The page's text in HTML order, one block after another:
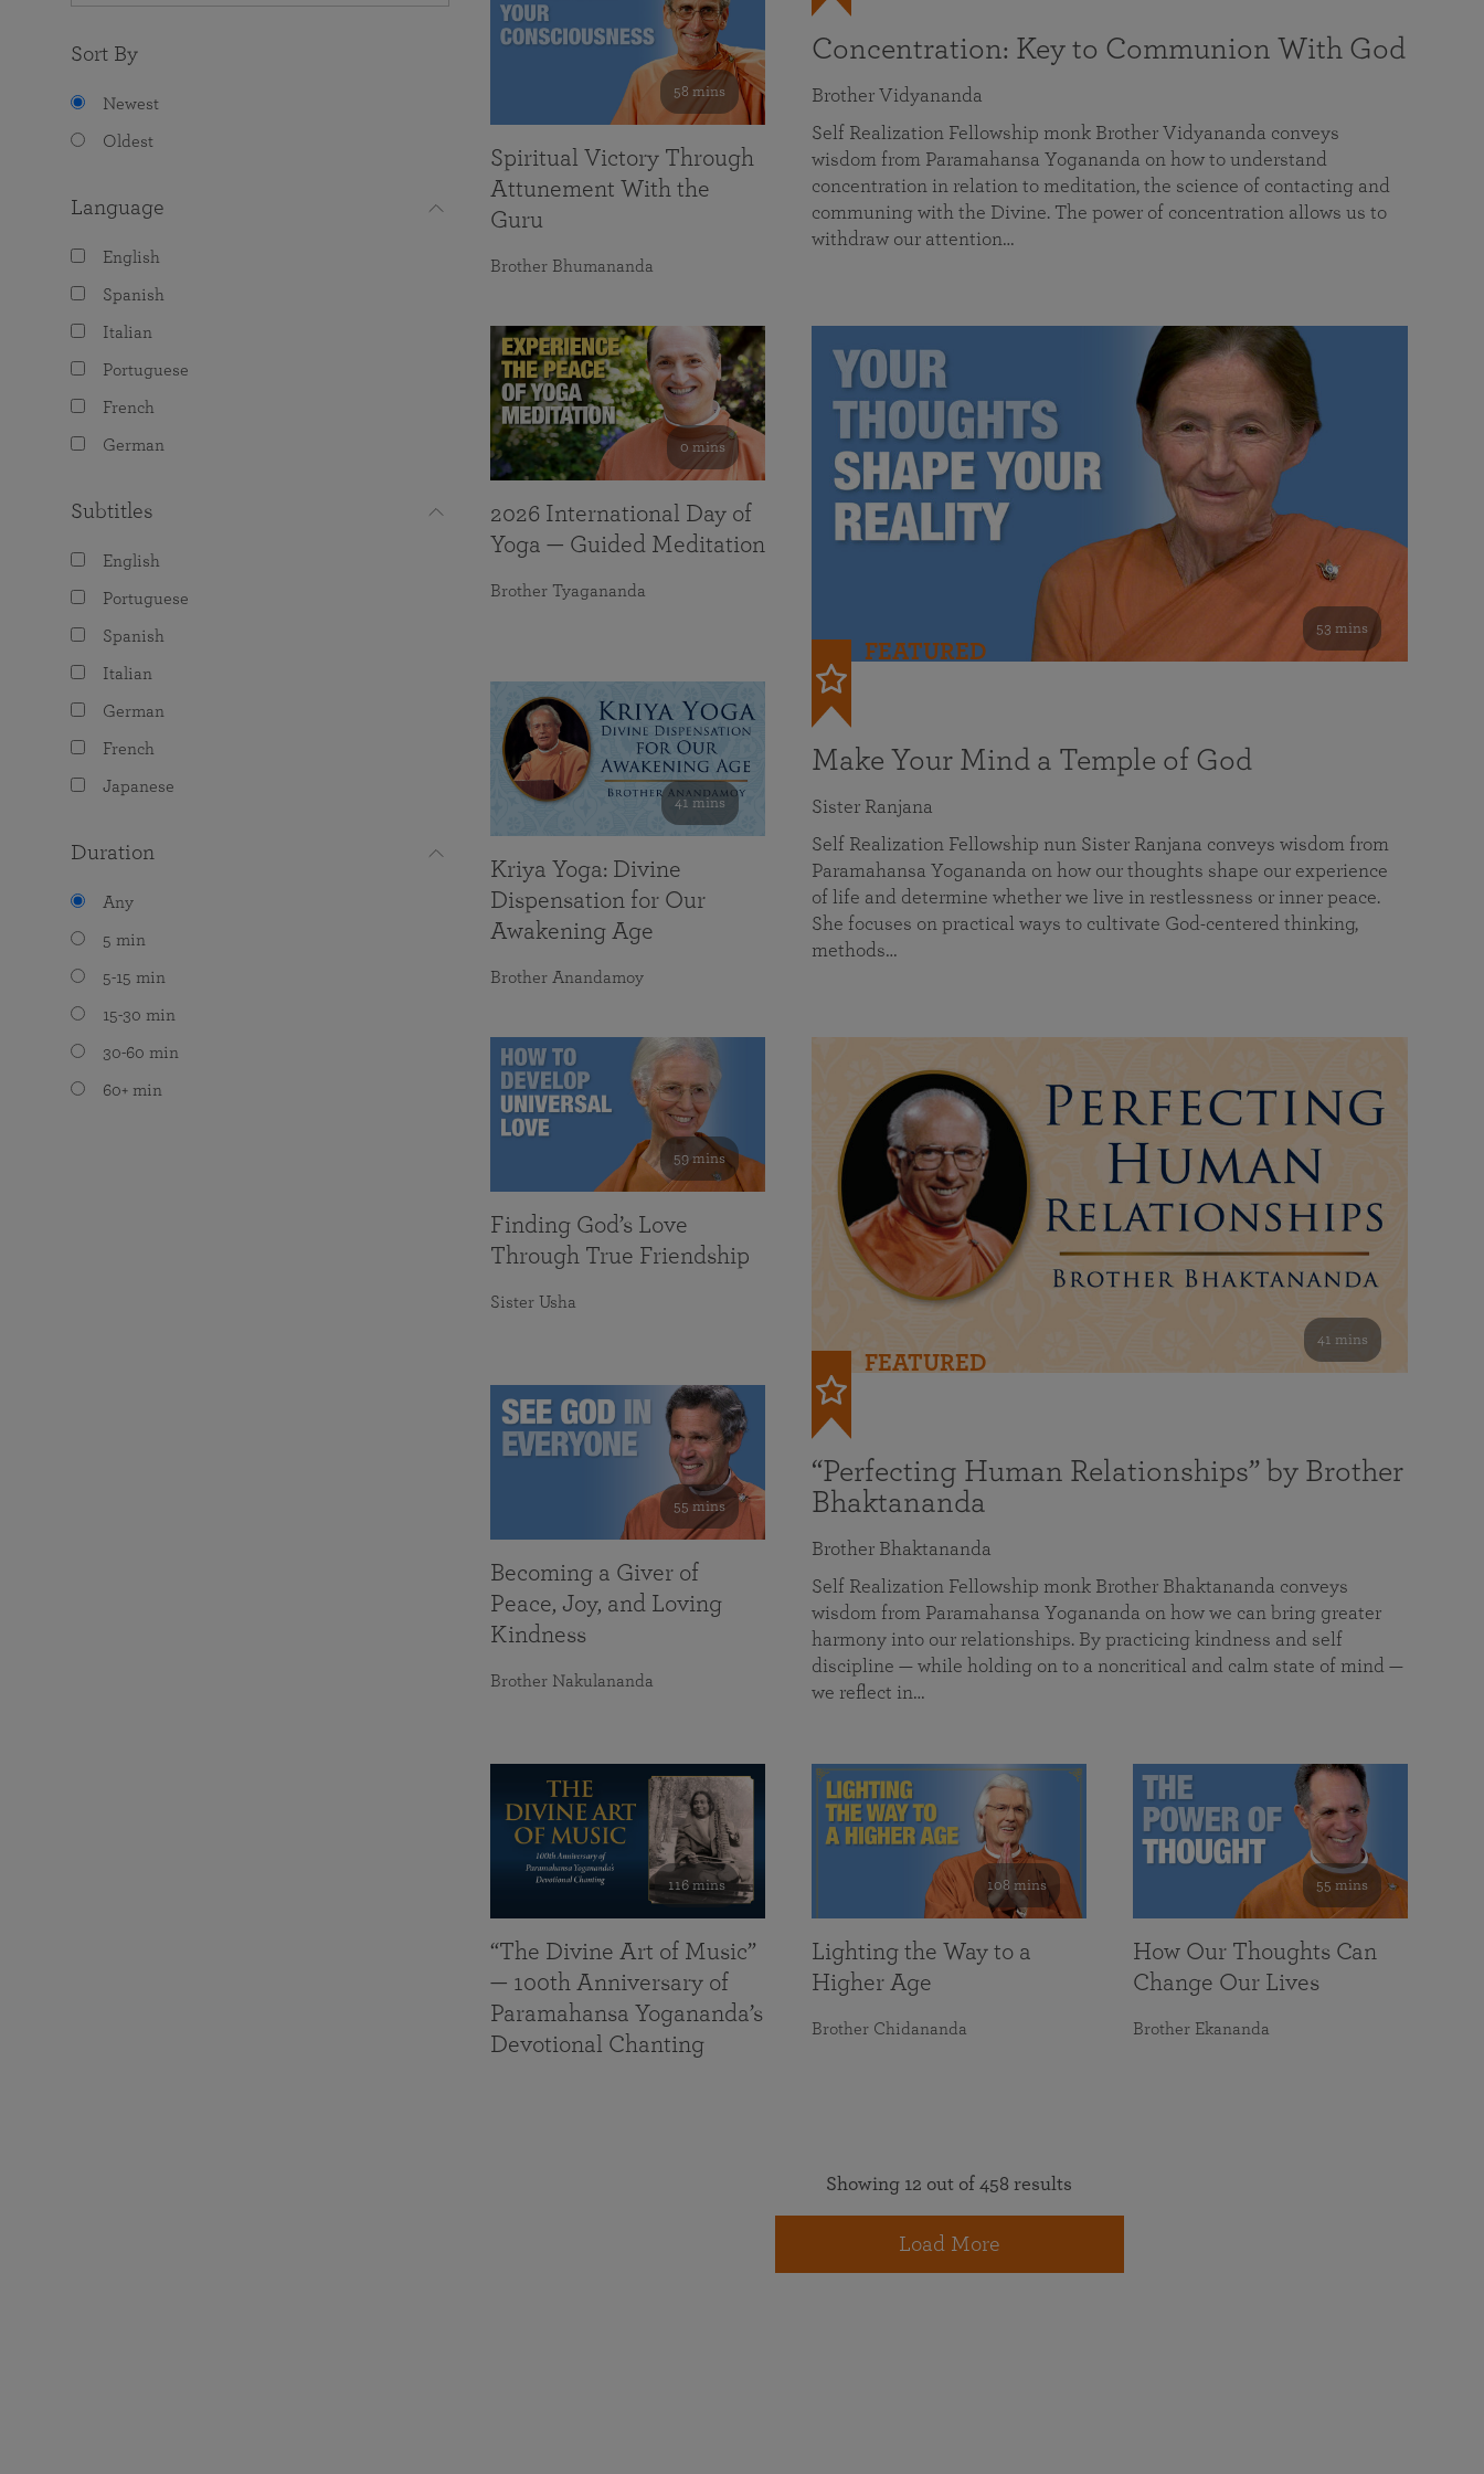
Sort By
Newest
Oldest
Language
English
Spanish
Italian
Portuguese
French
German
Subtitles
English
Portuguese
Spanish
Italian
German
French
Japanese
Duration
Any
5 min
5-15 min
15-30 min
30-60 min
60+ min
Concentration: Key to Communion With God
Brother Vidyananda
Self Realization Fellowship monk Brother Vidyananda conveys
wisdom from Paramahansa Yogananda on how to understand
concentration in relation to meditation, the science of contacting and
communing with the Divine. The power of concentration allows us to
withdraw our attention…
53 mins
FEATURED
Make Your Mind a Temple of God
Sister Ranjana
Self Realization Fellowship nun Sister Ranjana conveys wisdom from
Paramahansa Yogananda on how our thoughts shape our experience
of life and determine whether we live in restlessness or inner peace.
She focuses on practical ways to cultivate God-centered thinking,
methods…
41 mins
FEATURED
“Perfecting Human Relationships” by Brother
Bhaktananda
Brother Bhaktananda
Self Realization Fellowship monk Brother Bhaktananda conveys
wisdom from Paramahansa Yogananda on how we can bring greater
harmony into our relationships. By practicing kindness and self
discipline — while holding on to a noncritical and calm state of mind —
we reflect in…
58 mins
Spiritual Victory Through
Attunement With the
Guru
Brother Bhumananda
0 mins
2026 International Day of
Yoga — Guided Meditation
Brother Tyagananda
41 mins
Kriya Yoga: Divine
Dispensation for Our
Awakening Age
Brother Anandamoy
59 mins
Finding God’s Love
Through True Friendship
Sister Usha
55 mins
Becoming a Giver of
Peace, Joy, and Loving
Kindness
Brother Nakulananda
116 mins
“The Divine Art of Music”
— 100th Anniversary of
Paramahansa Yogananda’s
Devotional Chanting
108 mins
Lighting the Way to a
Higher Age
Brother Chidananda
55 mins
How Our Thoughts Can
Change Our Lives
Brother Ekananda
Showing 12 out of 458 results
Load More